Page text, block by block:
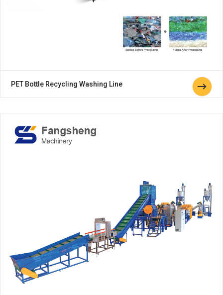
PET Bottle Recycling Washing Line